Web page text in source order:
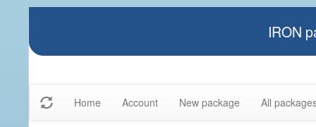
IRON
Home Account New package All